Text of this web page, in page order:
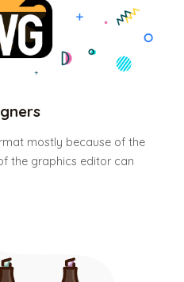
mostly because of the
the graphics editor can